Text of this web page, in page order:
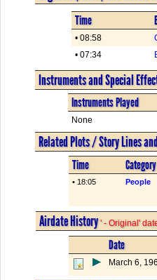
Time
• 08:58
• 07:34
Instruments and Special
Instruments Played
None
Related Plots / Story Lines
Time Category
• 18:05 People
Airdate History' - Original'
Date
March 6,